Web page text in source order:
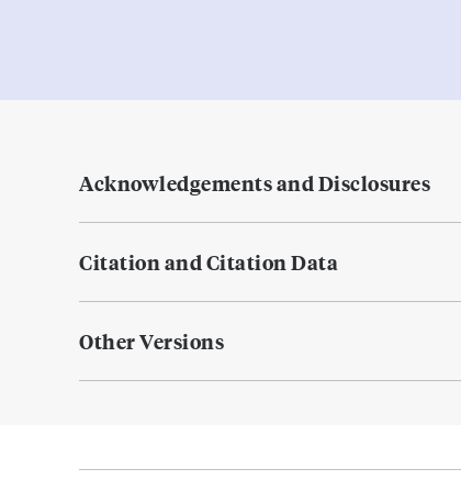
Acknowledgements and Disclosures
Citation and Citation Data
Other Versions